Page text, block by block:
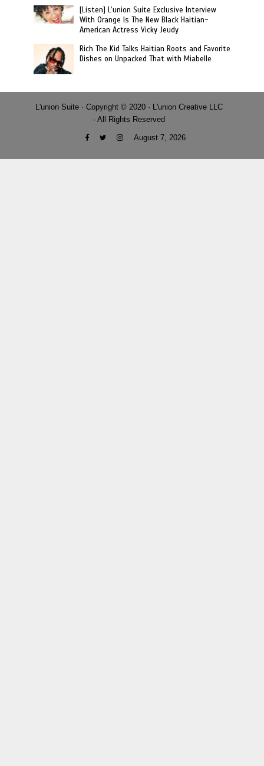
[Listen] L’union Suite Exclusive Interview
With Orange Is The New Black Haitian-
American Actress Vicky Jeudy
Rich The Kid Talks Haitian Roots and Favorite
Dishes on Unpacked That with Miabelle
L'union Suite · Copyright © 2020 · L'union Creative LLC
· All Rights Reserved
August 7, 2026